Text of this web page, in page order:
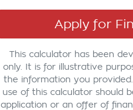
Apply for
This calculator has been
only. It is for illustrative
the information you
use of this calculator should
application or an offer of